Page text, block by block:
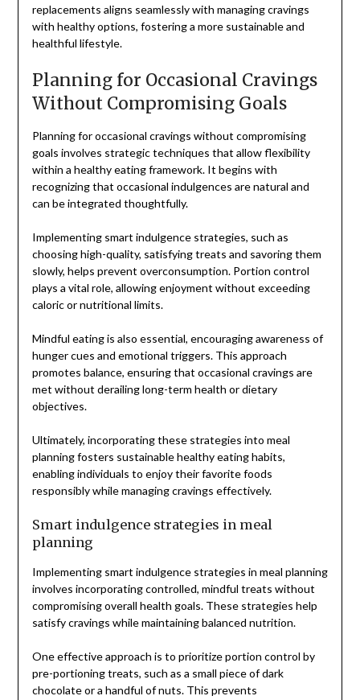
replacements aligns seamlessly with managing cravings
with healthy options, fostering a more sustainable and
healthful lifestyle.
Planning for Occasional Cravings
Without Compromising Goals
Planning for occasional cravings without compromising
goals involves strategic techniques that allow flexibility
within a healthy eating framework. It begins with
recognizing that occasional indulgences are natural and
can be integrated thoughtfully.
Implementing smart indulgence strategies, such as
choosing high-quality, satisfying treats and savoring them
slowly, helps prevent overconsumption. Portion control
plays a vital role, allowing enjoyment without exceeding
caloric or nutritional limits.
Mindful eating is also essential, encouraging awareness of
hunger cues and emotional triggers. This approach
promotes balance, ensuring that occasional cravings are
met without derailing long-term health or dietary
objectives.
Ultimately, incorporating these strategies into meal
planning fosters sustainable healthy eating habits,
enabling individuals to enjoy their favorite foods
responsibly while managing cravings effectively.
Smart indulgence strategies in meal
planning
Implementing smart indulgence strategies in meal planning
involves incorporating controlled, mindful treats without
compromising overall health goals. These strategies help
satisfy cravings while maintaining balanced nutrition.
One effective approach is to prioritize portion control by
pre-portioning treats, such as a small piece of dark
chocolate or a handful of nuts. This prevents